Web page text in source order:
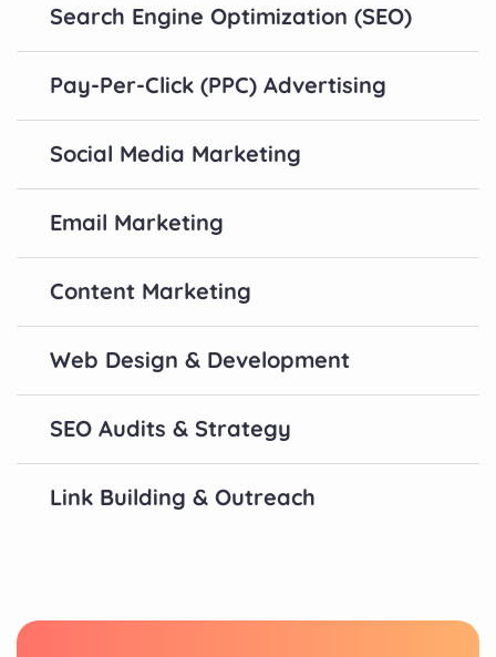
Search Engine Optimization (SEO)
Pay-Per-Click (PPC) Advertising
Social Media Marketing
Email Marketing
Content Marketing
Web Design & Development
SEO Audits & Strategy
Link Building & Outreach